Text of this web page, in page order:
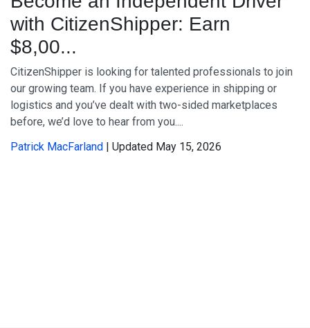
with CitizenShipper: Earn
$8,00...
CitizenShipper is looking for talented professionals to join
our growing team. If you have experience in shipping or
logistics and you’ve dealt with two-sided marketplaces
before, we’d love to hear from you....
Patrick MacFarland
| Updated May 15, 2026